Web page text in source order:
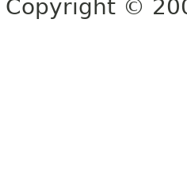
Copyright ©